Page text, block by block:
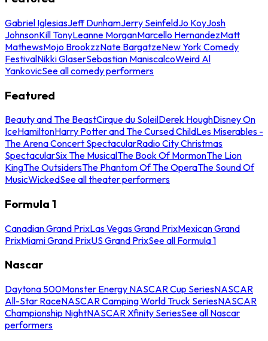
Gabriel IglesiasJeff DunhamJerry SeinfeldJo KoyJosh
JohnsonKill TonyLeanne MorganMarcello HernandezMatt
MathewsMojo BrookzzNate BargatzeNew York Comedy
FestivalNikki GlaserSebastian ManiscalcoWeird Al
YankovicSee all comedy performers
Featured
Beauty and The BeastCirque du SoleilDerek HoughDisney On
IceHamiltonHarry Potter and The Cursed ChildLes Miserables -
The Arena Concert SpectacularRadio City Christmas
SpectacularSix The MusicalThe Book Of MormonThe Lion
KingThe OutsidersThe Phantom Of The OperaThe Sound Of
MusicWickedSee all theater performers
Formula 1
Canadian Grand PrixLas Vegas Grand PrixMexican Grand
PrixMiami Grand PrixUS Grand PrixSee all Formula 1
Nascar
Daytona 500Monster Energy NASCAR Cup SeriesNASCAR
All-Star RaceNASCAR Camping World Truck SeriesNASCAR
Championship NightNASCAR Xfinity SeriesSee all Nascar
performers